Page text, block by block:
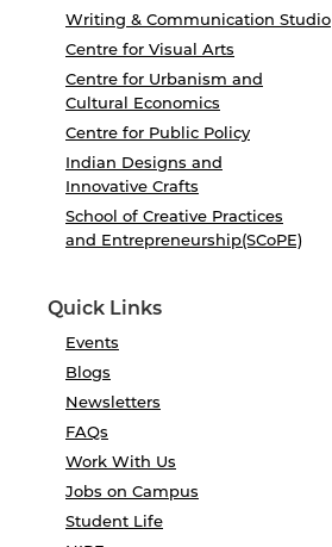
Writing & Communication Studio
Centre for Visual Arts
Centre for Urbanism and
Cultural Economics
Centre for Public Policy
Indian Designs and
Innovative Crafts
School of Creative Practices
and Entrepreneurship(SCoPE)
Quick Links
Events
Blogs
Newsletters
FAQs
Work With Us
Jobs on Campus
Student Life